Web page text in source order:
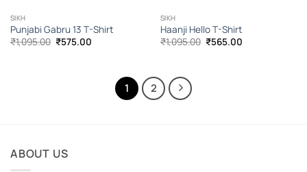
SIKH
Punjabi Gabru 13 T-Shirt
₹1,095.00 Original
price
₹575.00Current
SIKH
Haanji Hello T-Shirt
₹1,095.00 Original
price
₹565.00Current
1 2
ABOUT US